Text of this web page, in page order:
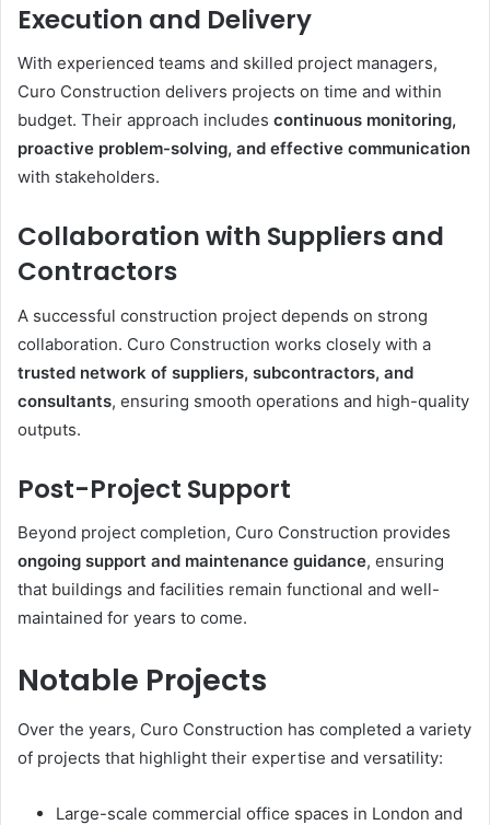
Execution and Delivery
With experienced teams and skilled project managers,
Curo Construction delivers projects on time and within
budget. Their approach includes continuous monitoring,
proactive problem-solving, and effective communication
with stakeholders.
Collaboration with Suppliers and
Contractors
A successful construction project depends on strong
collaboration. Curo Construction works closely with a
trusted network of suppliers, subcontractors, and
consultants, ensuring smooth operations and high-quality
outputs.
Post-Project Support
Beyond project completion, Curo Construction provides
ongoing support and maintenance guidance, ensuring
that buildings and facilities remain functional and well-
maintained for years to come.
Notable Projects
Over the years, Curo Construction has completed a variety
of projects that highlight their expertise and versatility:
Large-scale commercial office spaces in London and